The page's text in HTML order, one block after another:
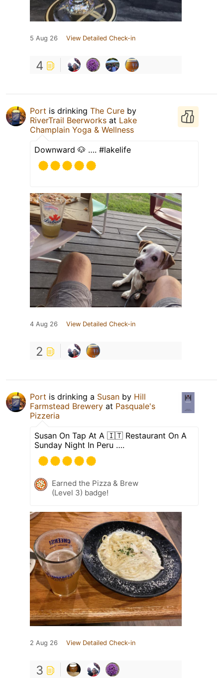
5 Aug 26 View Detailed Check-in
4
Port is drinking The Cure by
RiverTrail Beerworks at Lake
Champlain Yoga & Wellness
Downward 🐶 …. #lakelife
4 Aug 26 View Detailed Check-in
2
Port is drinking a Susan by Hill
Farmstead Brewery at Pasquale's
Pizzeria
Susan On Tap At A 🇮🇹 Restaurant On A
Sunday Night In Peru ….
Earned the Pizza & Brew
(Level 3) badge!
2 Aug 26 View Detailed Check-in
3